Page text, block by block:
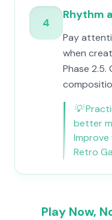
4
Rhythm
Pay
when
Phase
💡
better
Improve
Retro
Play Now,